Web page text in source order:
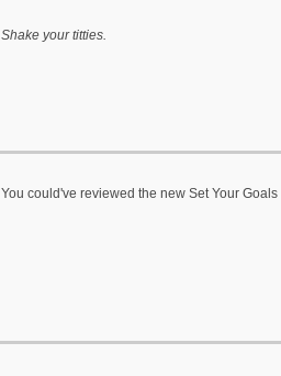
Shake your titties.
You could've reviewed the new Set Your